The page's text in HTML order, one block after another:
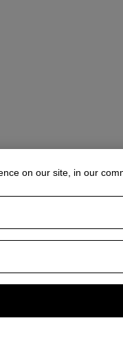
on our site, in our